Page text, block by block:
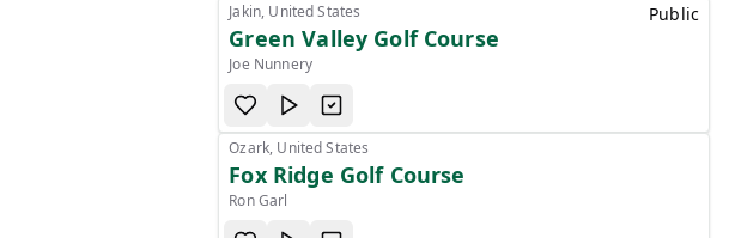
Jakin, United States
Green Valley Golf Course
Joe Nunnery
Public
Ozark, United States
Fox Ridge Golf Course
Ron Garl